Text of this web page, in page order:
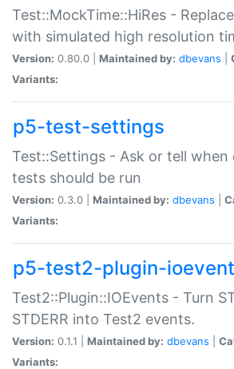
Test::MockTime::HiRes -
with simulated high resolution
Version: 0.80.0 | Maintained by: dbevans
Variants:
p5-test-settings
Test::Settings - Ask or tell
tests should be run
Version: 0.3.0 | Maintained by: dbevans
Variants:
p5-test2-plugin-
Test2::Plugin::IOEvents - Turn
STDERR into Test2 events.
Version: 0.1.1 | Maintained by: dbevans
Variants: